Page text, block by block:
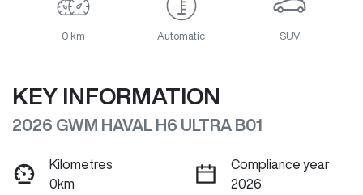
0 km Automatic SUV
KEY INFORMATION
2026 GWM HAVAL H6 ULTRA B01
Kilometres
0km
Compliance year
2026